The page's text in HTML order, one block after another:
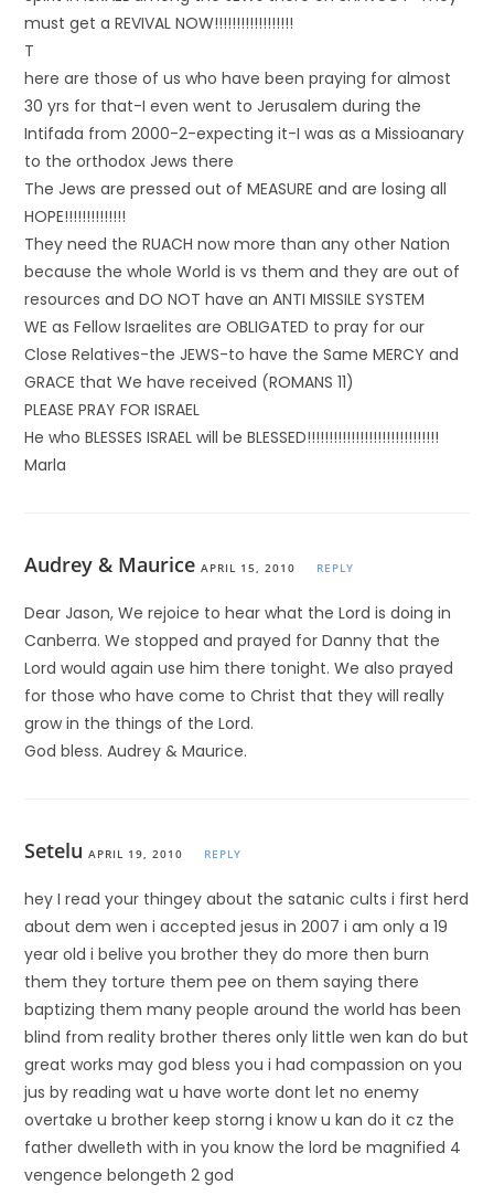
must get a REVIVAL NOW!!!!!!!!!!!!!!!!!!
T
here are those of us who have been praying for almost
30 yrs for that-I even went to Jerusalem during the
Intifada from 2000-2-expecting it-I was as a Missioanary
to the orthodox Jews there
The Jews are pressed out of MEASURE and are losing all
HOPE!!!!!!!!!!!!!!
They need the RUACH now more than any other Nation
because the whole World is vs them and they are out of
resources and DO NOT have an ANTI MISSILE SYSTEM
WE as Fellow Israelites are OBLIGATED to pray for our
Close Relatives-the JEWS-to have the Same MERCY and
GRACE that We have received (ROMANS 11)
PLEASE PRAY FOR ISRAEL
He who BLESSES ISRAEL will be BLESSED!!!!!!!!!!!!!!!!!!!!!!!!!!!!!!
Marla
Audrey & Maurice APRIL 15, 2010 REPLY
Dear Jason, We rejoice to hear what the Lord is doing in
Canberra. We stopped and prayed for Danny that the
Lord would again use him there tonight. We also prayed
for those who have come to Christ that they will really
grow in the things of the Lord.
God bless. Audrey & Maurice.
Setelu APRIL 19, 2010 REPLY
hey I read your thingey about the satanic cults i first herd
about dem wen i accepted jesus in 2007 i am only a 19
year old i belive you brother they do more then burn
them they torture them pee on them saying there
baptizing them many people around the world has been
blind from reality brother theres only little wen kan do but
great works may god bless you i had compassion on you
jus by reading wat u have worte dont let no enemy
overtake u brother keep storng i know u kan do it cz the
father dwelleth with in you know the lord be magnified 4
vengence belongeth 2 god